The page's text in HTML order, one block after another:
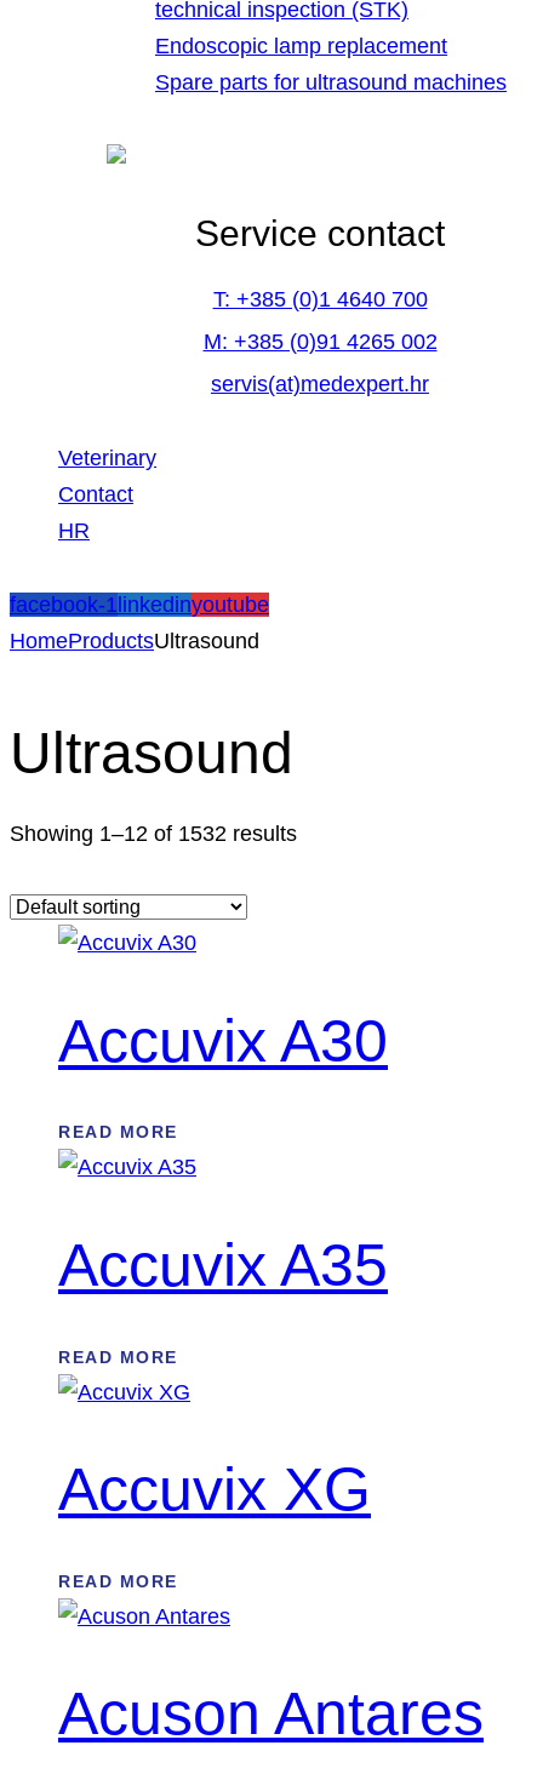
technical inspection (STK)
Endoscopic lamp replacement
Spare parts for ultrasound machines
Service contact
T: +385 (0)1 4640 700
M: +385 (0)91 4265 002
servis(at)medexpert.hr
Veterinary
Contact
HR
facebook-1linkedinyoutube
HomeProductsUltrasound
Ultrasound
Showing 1–12 of 1532 results
Accuvix A30
READ MORE
Accuvix A35
READ MORE
Accuvix XG
READ MORE
Acuson Antares